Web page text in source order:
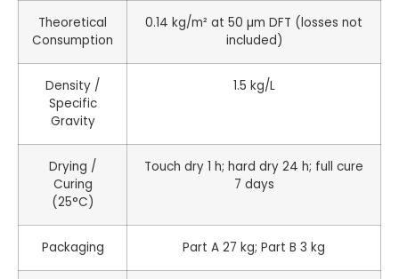
Theoretical
Consumption
0.14 kg/m² at 50 µm DFT (losses not
included)
Density /
Specific
Gravity
1.5 kg/L
Drying /
Curing
(25°C)
Touch dry 1 h; hard dry 24 h; full cure
7 days
Packaging Part A 27 kg; Part B 3 kg